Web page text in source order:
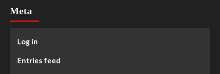
Meta
Log in
Entries feed